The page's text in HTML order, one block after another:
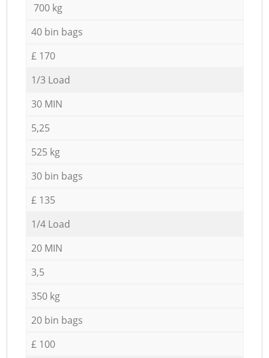
700 kg
40 bin bags
£ 170
1/3 Load
30 MIN
5,25
525 kg
30 bin bags
£ 135
1/4 Load
20 MIN
3,5
350 kg
20 bin bags
£ 100